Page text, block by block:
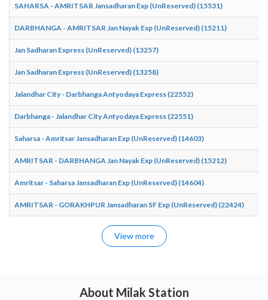
SAHARSA - AMRITSAR Jansadharan Exp (UnReserved) (15531)
DARBHANGA - AMRITSAR Jan Nayak Exp (UnReserved) (15211)
Jan Sadharan Express (UnReserved) (13257)
Jan Sadharan Express (UnReserved) (13258)
Jalandhar City - Darbhanga Antyodaya Express (22552)
Darbhanga - Jalandhar City Antyodaya Express (22551)
Saharsa - Amritsar Jansadharan Exp (UnReserved) (14603)
AMRITSAR - DARBHANGA Jan Nayak Exp (UnReserved) (15212)
Amritsar - Saharsa Jansadharan Exp (UnReserved) (14604)
AMRITSAR - GORAKHPUR Jansadharan SF Exp (UnReserved) (22424)
View more
About Milak Station